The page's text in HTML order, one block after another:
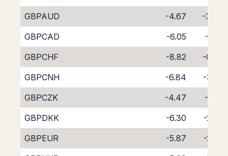
GBPAUD
-4.67
-3.94
GBPCAD
-6.05
-2.71
GBPCHF
-8.82
-0.07
GBPCNH
-6.84
-3.23
GBPCZK
-4.47
-4.13
GBPDKK
-6.30
-2.36
GBPEUR
-5.87
-2.80